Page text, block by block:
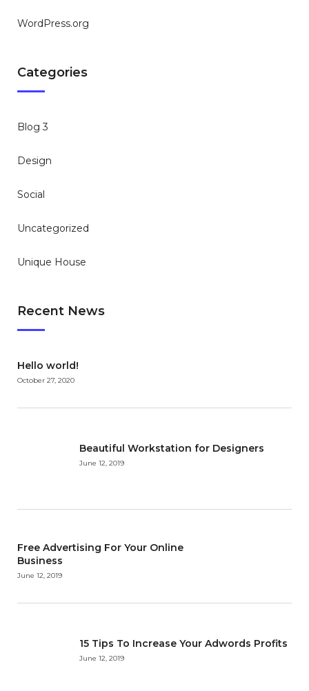
WordPress.org
Categories
Blog 3
Design
Social
Uncategorized
Unique House
Recent News
Hello world!
October 27, 2020
Beautiful Workstation for Designers
June 12, 2019
Free Advertising For Your Online
Business
June 12, 2019
15 Tips To Increase Your Adwords Profits
June 12, 2019